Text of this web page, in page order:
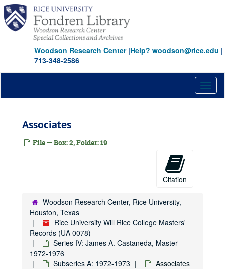
Skip
main
content
Woodson Research Center|Help? woodson@rice.edu |
713-348-2586
Associates
File — Box: 2, Folder: 19
Citation
Woodson Research Center, Rice University,
Houston, Texas
Rice University Will Rice College Masters'
Records (UA 0078)
Series IV: James A. Castaneda, Master
1972-1976
Subseries A: 1972-1973
Associates